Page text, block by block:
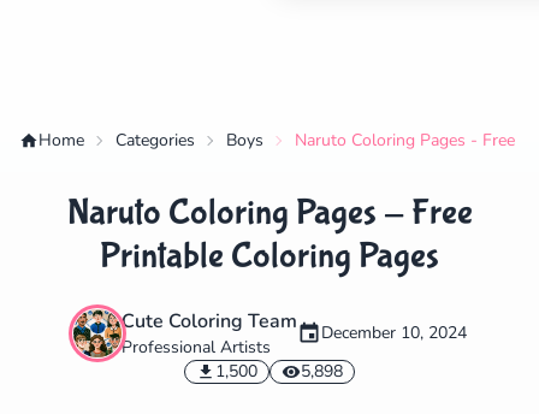
Home Categories Boys Naruto Coloring Pages - Free
Naruto Coloring Pages - Free
Printable Coloring Pages
Cute Coloring Team
Professional Artists
December 10, 2024
1,500
5,898